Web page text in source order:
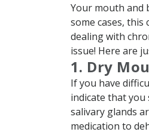
Your mouth and
some cases,
dealing with
issue! Here are
1. Dry
If you have
indicate that
salivary glands
medication to